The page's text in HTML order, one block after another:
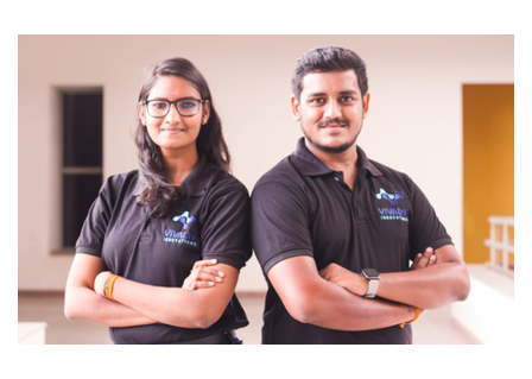
Women In STEM
Resources
Advisory Council